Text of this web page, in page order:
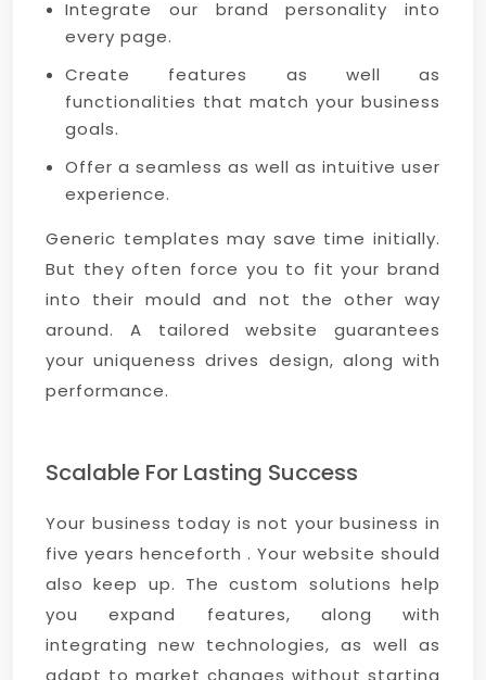
Integrate our brand personality into
every page.
Create features as well as
functionalities that match your business
goals.
Offer a seamless as well as intuitive user
experience.
Generic templates may save time initially.
But they often force you to fit your brand
into their mould and not the other way
around. A tailored website guarantees
your uniqueness drives design, along with
performance.
Scalable For Lasting Success
Your business today is not your business in
five years henceforth . Your website should
also keep up. The custom solutions help
you expand features, along with
integrating new technologies, as well as
adapt to market changes without starting